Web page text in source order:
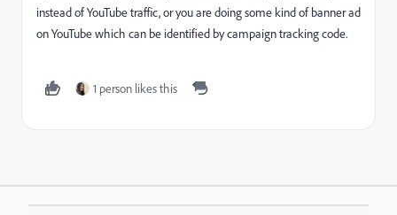
instead of YouTube traffic, or you are doing some kind of banner ad
on YouTube which can be identified by campaign tracking code.
1 person likes this